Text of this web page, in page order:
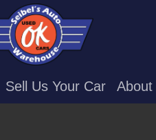
Sell Us Your Car About